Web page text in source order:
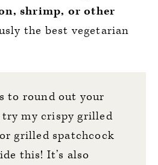
shrimp, or other
the best vegetarian
to round out your
try my crispy grilled
orgrilled spatchcock
this! It’s also